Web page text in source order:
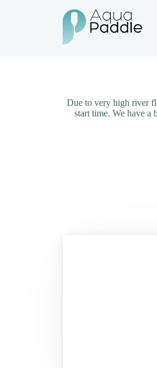
Due to very high river
start time. We have a